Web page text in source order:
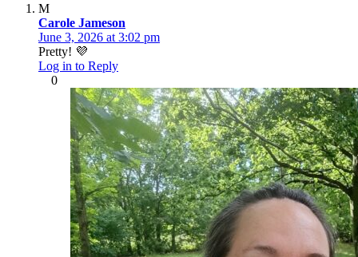
M
Carole Jameson
June 3, 2026 at 3:02 pm
Pretty! 💜
Log in to Reply
0